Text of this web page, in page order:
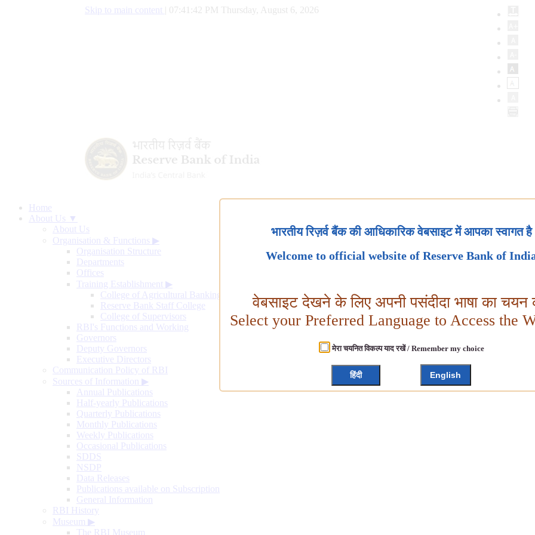
Skip to main content 07:41:42 PM Thursday, August 6, 2026
Home
About Us ▼
About Us
Organisation & Functions ▶
Organisation Structure
Departments
Offices
Training Establishment ▶
College of Agricultural Banking
Reserve Bank Staff College
College of Supervisors
RBI's Functions and Working
Governors
Deputy Governors
Executive Directors
Communication Policy of RBI
Sources of Information ▶
Annual Publications
Half-yearly Publications
Quarterly Publications
Monthly Publications
Weekly Publications
Occasional Publications
SDDS
NSDP
Data Releases
Publications available on Subscription
General Information
RBI History
Museum ▶
The RBI Museum
भारतीय रिज़र्व बैंक की आधिकारिक वेबसाइट में आपका स्वागत है
Welcome to official website of Reserve Bank of
वेबसाइट देखने के लिए अपनी पसंदीदा भाषा का चयन
Select your Preferred Language to Access the
मेरा चयनित विकल्प याद रखें / Remember my choice
हिंदी English